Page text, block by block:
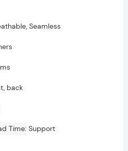
Seamless
back
Time Support